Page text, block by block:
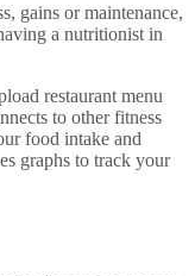
gains or maintenance,
a nutritionist in
restaurant menu
to other fitness
food intake and
graphs to track your